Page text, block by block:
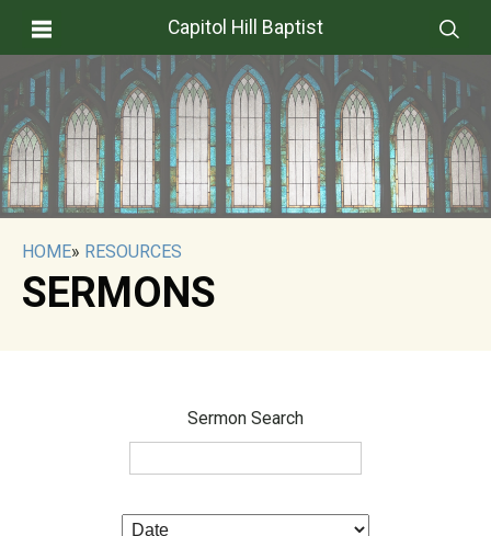
Capitol Hill Baptist
HOME» RESOURCES
SERMONS
Sermon Search